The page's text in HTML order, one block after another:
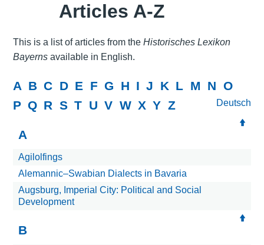
Articles A-Z
This is a list of articles from the Historisches Lexikon
Bayernsavailable in English.
A B C D E F G H I J K L M N O
P Q R S T U V W X Y Z Deutsch
A
Agilolfings
Alemannic–Swabian Dialects in Bavaria
Augsburg, Imperial City: Political and Social
Development
B